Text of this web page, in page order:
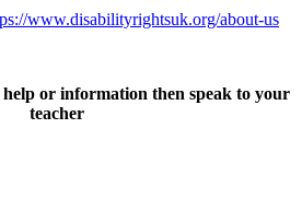
www.disabilityrightsuk.org/about-us
or information then speak to your
teacher